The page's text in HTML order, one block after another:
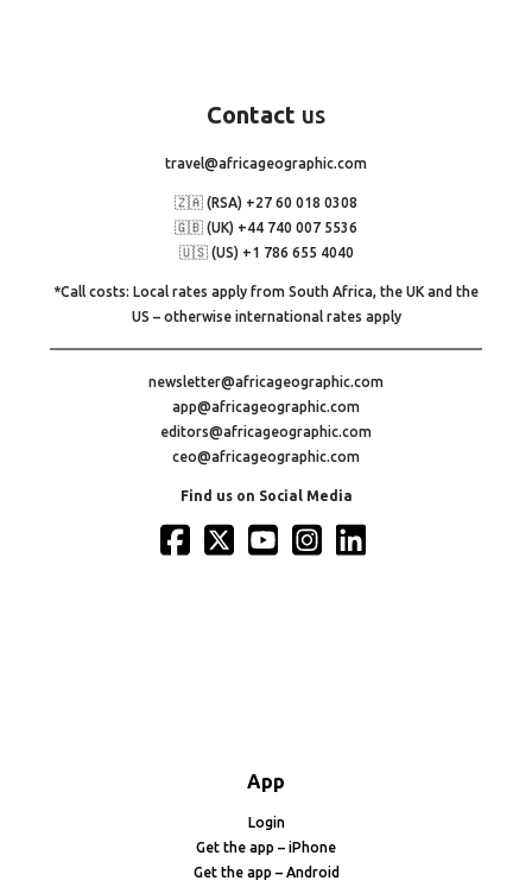
Contact us
travel@africageographic.com
🇿🇦 (RSA) +27 60 018 0308
🇬🇧 (UK) +44 740 007 5536
🇺🇸 (US) +1 786 655 4040
*Call costs: Local rates apply from South Africa, the UK and the
US – otherwise international rates apply
newsletter@africageographic.com
app@africageographic.com
editors@africageographic.com
ceo@africageographic.com
Find us on Social Media
App
Login
Get the app – iPhone
Get the app – Android